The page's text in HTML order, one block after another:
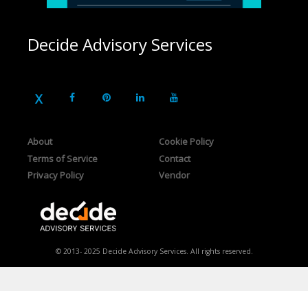
Decide Advisory Services
About
Terms of Service
Privacy Policy
Cookie Policy
Contact
Vendor
© 2013- 2025 Decide Advisory Services. All rights reserved.